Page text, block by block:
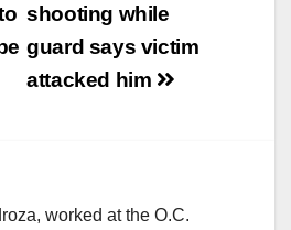
shooting while
guard says victim
attacked him
worked at the O.C.